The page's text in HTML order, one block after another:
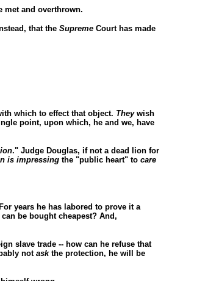
met and overthrown.
that the Supreme Court has made
which to effect that object. Theywish
point, upon which, he and we, have
." Judge Douglas, if not a dead lion for
is impressing the "public heart" to care
years he has labored to prove it a
be bought cheapest? And,
slave trade -- how can he refuse that
notaskthe protection, he will be